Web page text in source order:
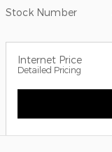
Stock Number
Internet Price
Detailed Pricing